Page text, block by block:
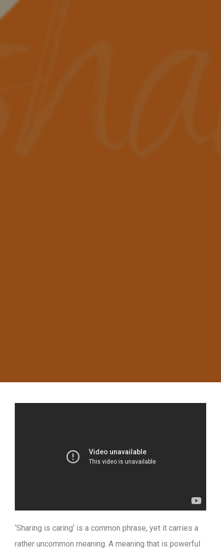
‘Sharing is caring’ is a common phrase, yet it carries a
rather uncommon meaning. A meaning that is powerful